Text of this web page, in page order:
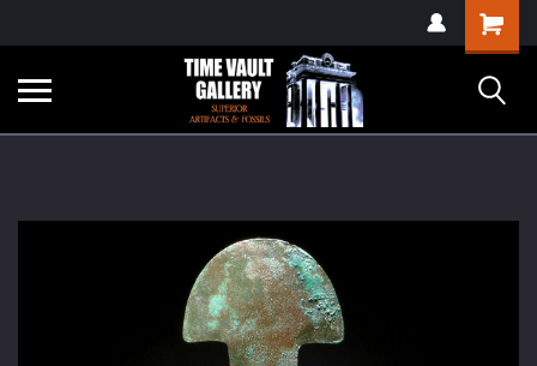
verification=yKrvO0QU6we7eGq6q_1Bt4VtocSmE_uEnT5inrrzQvc
Shopping
Cart